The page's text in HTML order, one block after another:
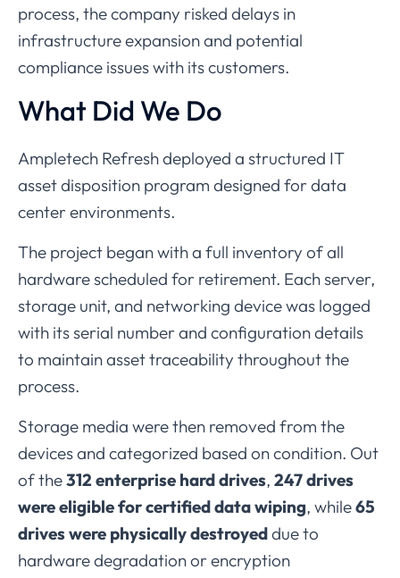
process, thecompany risked delays in
infrastructureexpansionand potential
compliance issueswith itscustomers.
What Did We Do
Ampletech Refreshdeployed a structured IT
assetdisposition program designed fordata
centerenvironments.
The project beganwitha full inventory ofall
hardwarescheduled for retirement. Eachserver,
storage unit, and networking devicewas logged
with itsserial numberand configurationdetails
to maintainassettraceability throughoutthe
process.
Storage media werethen removed from the
devicesand categorized based oncondition. Out
ofthe312 enterprise harddrives, 247drives
wereeligibleforcertifieddatawiping, while65
drives were physicallydestroyeddueto
hardwaredegradationorencryption